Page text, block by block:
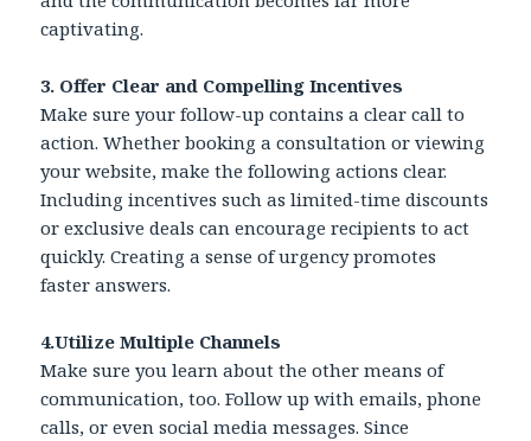
captivating.
3. Offer Clear and Compelling Incentives
Make sure your follow-up contains a clear call to
action. Whether booking a consultation or viewing
your website, make the following actions clear.
Including incentives such as limited-time discounts
or exclusive deals can encourage recipients to act
quickly. Creating a sense of urgency promotes
faster answers.
4.Utilize Multiple Channels
Make sure you learn about the other means of
communication, too. Follow up with emails, phone
calls, or even social media messages. Since